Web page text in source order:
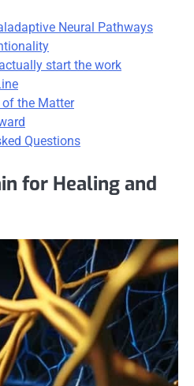
Neural Pathways
start the work
the Matter
Questions
for Healing and